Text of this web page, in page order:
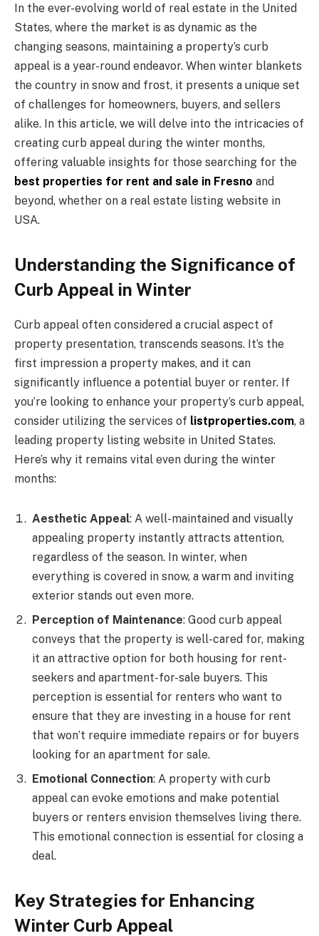
In the ever-evolving world of real estate in the United
States, where the market is as dynamic as the
changing seasons, maintaining a property’s curb
appeal is a year-round endeavor. When winter blankets
the country in snow and frost, it presents a unique set
of challenges for homeowners, buyers, and sellers
alike. In this article, we will delve into the intricacies of
creating curb appeal during the winter months,
offering valuable insights for those searching for the
best properties for rent and sale in Fresno and
beyond, whether on a real estate listing website in
USA.
Understanding the Significance of
Curb Appeal in Winter
Curb appeal often considered a crucial aspect of
property presentation, transcends seasons. It’s the
first impression a property makes, and it can
significantly influence a potential buyer or renter. If
you’re looking to enhance your property’s curb appeal,
consider utilizing the services of listproperties.com, a
leading property listing website in United States.
Here’s why it remains vital even during the winter
months:
Aesthetic Appeal: A well-maintained and visually
appealing property instantly attracts attention,
regardless of the season. In winter, when
everything is covered in snow, a warm and inviting
exterior stands out even more.
Perception of Maintenance: Good curb appeal
conveys that the property is well-cared for, making
it an attractive option for both housing for rent-
seekers and apartment-for-sale buyers. This
perception is essential for renters who want to
ensure that they are investing in a house for rent
that won’t require immediate repairs or for buyers
looking for an apartment for sale.
Emotional Connection: A property with curb
appeal can evoke emotions and make potential
buyers or renters envision themselves living there.
This emotional connection is essential for closing a
deal.
Key Strategies for Enhancing
Winter Curb Appeal